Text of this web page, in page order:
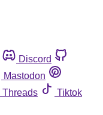
Discord
Mastodon
Threads
Tiktok